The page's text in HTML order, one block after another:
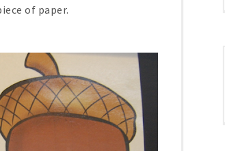
of paper.